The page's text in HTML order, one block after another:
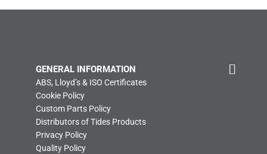
GENERAL INFORMATION
ABS, Lloyd’s & ISO Certificates
Cookie Policy
Custom Parts Policy
Distributors of Tides Products
Privacy Policy
Quality Policy